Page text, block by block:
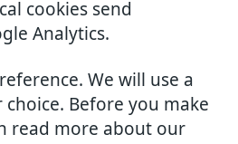
cookies send
Analytics.
We will use a
choice. Before you make
read more about our